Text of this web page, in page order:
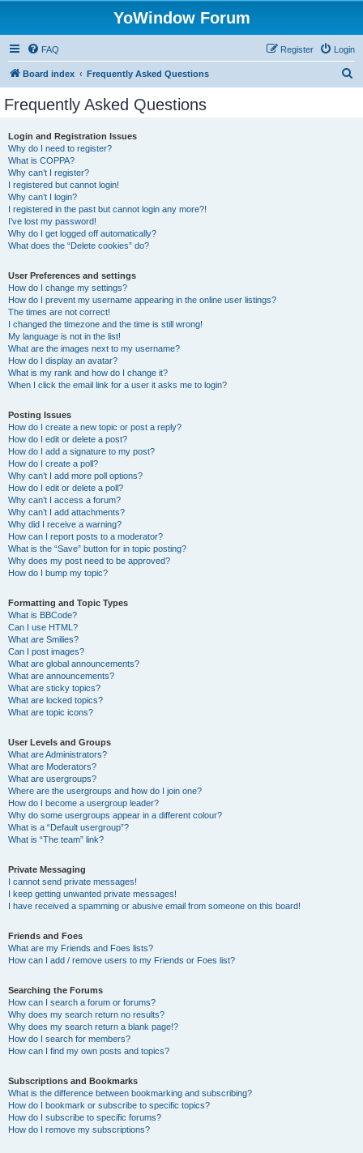
YoWindow Forum
FAQ Login
Register
Board index Frequently Asked Questions
Frequently Asked Questions
Login and Registration Issues
Why do I need to register?
What is COPPA?
Why can’t I register?
I registered but cannot login!
Why can’t I login?
I registered in the past but cannot login any more?!
I’ve lost my password!
Why do I get logged off automatically?
What does the “Delete cookies” do?
User Preferences and settings
How do I change my settings?
How do I prevent my username appearing in the online user listings?
The times are not correct!
I changed the timezone and the time is still wrong!
My language is not in the list!
What are the images next to my username?
How do I display an avatar?
What is my rank and how do I change it?
When I click the email link for a user it asks me to login?
Posting Issues
How do I create a new topic or post a reply?
How do I edit or delete a post?
How do I add a signature to my post?
How do I create a poll?
Why can’t I add more poll options?
How do I edit or delete a poll?
Why can’t I access a forum?
Why can’t I add attachments?
Why did I receive a warning?
How can I report posts to a moderator?
What is the “Save” button for in topic posting?
Why does my post need to be approved?
How do I bump my topic?
Formatting and Topic Types
What is BBCode?
Can I use HTML?
What are Smilies?
Can I post images?
What are global announcements?
What are announcements?
What are sticky topics?
What are locked topics?
What are topic icons?
User Levels and Groups
What are Administrators?
What are Moderators?
What are usergroups?
Where are the usergroups and how do I join one?
How do I become a usergroup leader?
Why do some usergroups appear in a different colour?
What is a “Default usergroup”?
What is “The team” link?
Private Messaging
I cannot send private messages!
I keep getting unwanted private messages!
I have received a spamming or abusive email from someone on this board!
Friends and Foes
What are my Friends and Foes lists?
How can I add / remove users to my Friends or Foes list?
Searching the Forums
How can I search a forum or forums?
Why does my search return no results?
Why does my search return a blank page!?
How do I search for members?
How can I find my own posts and topics?
Subscriptions and Bookmarks
What is the difference between bookmarking and subscribing?
How do I bookmark or subscribe to specific topics?
How do I subscribe to specific forums?
How do I remove my subscriptions?